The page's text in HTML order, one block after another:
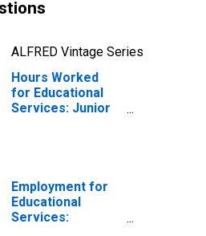
ALFRED Vintage Series
Hours Worked
for Educational
Services: Junior
Employment for
Educational
Services: